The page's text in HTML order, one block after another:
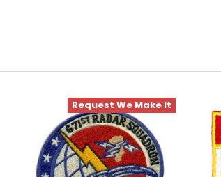
Request We Make It